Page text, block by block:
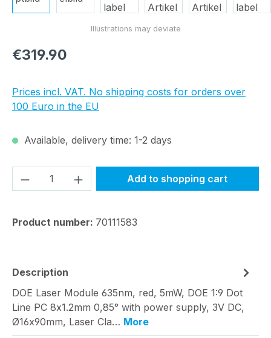
Regular price:
€319.90
Prices incl. VAT. No shipping costs for orders over
100 Euro in the EU
Available, delivery time: 1-2 days
Product Quantity: Enter the desired
Add to shopping cart
Product number: 70111583
Description
DOE Laser Module 635nm, red, 5mW, DOE 1:9 Dot
Line PC 8x1.2mm 0,85° with power supply, 3V DC,
Ø16x90mm, Laser Cla… More